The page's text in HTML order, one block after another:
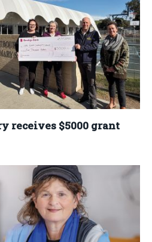
receives $5000 grant